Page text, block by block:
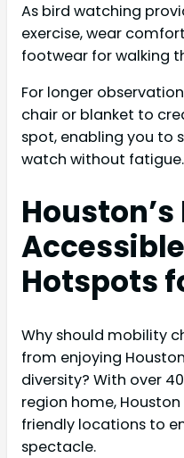
As bird watching
exercise, wear
footwear for walking
For longer
chair or blanket to
spot, enabling you to
watch without fatigue.
Hotspots
Why should mobility
from enjoying
diversity? With over
region home,
friendly locations to
spectacle.